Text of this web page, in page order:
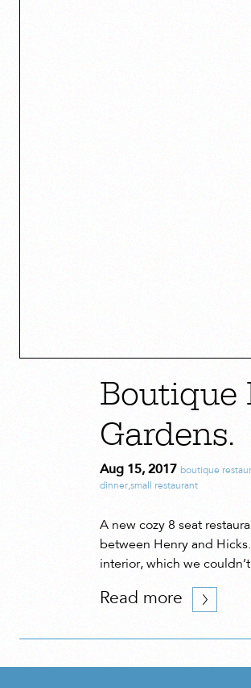
Boutique
Gardens.
Aug 15, 2017 boutique
dinner,small restaurant
A new cozy 8 seat
between Henry and
interior, which we
Read more